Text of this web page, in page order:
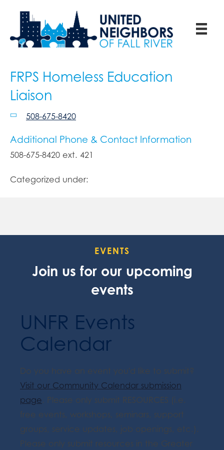
FRPS Homeless Education
Liaison
508-675-8420
Additional Phone & Contact Information
508-675-8420 ext. 421
Categorized under:
EVENTS
Join us for our upcoming
events
UNFR Events
Calendar
Do you have an event you'd like to submit?
Visit our Community Calendar submission
page. Please only submit RESOURCES (i.e.
free events, workshops, seminars, support
groups, service updates, job openings, etc.).
Please only submit resources in the Greater